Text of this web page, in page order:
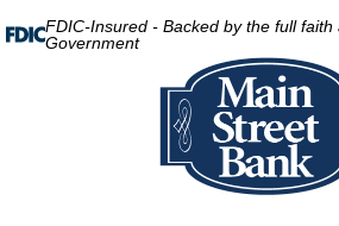
FDIC-Insured - Backed by the full faith
Government